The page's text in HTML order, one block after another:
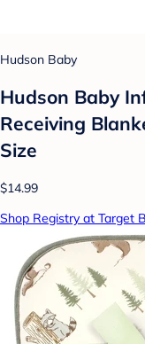
Hudson Baby
Hudson Baby
Receiving
Size
$14.99
Shop Registry at Target